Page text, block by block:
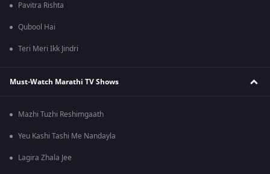
Pavitra Rishta
Qubool Hai
Teri Meri Ikk Jindri
Must-Watch Marathi TV Shows
Mazhi Tuzhi Reshimgaath
Yeu Kashi Tashi Me Nandayla
Lagira Zhala Jee